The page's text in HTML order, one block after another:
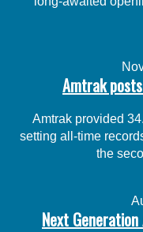
Amtrak
Amtrak provided
setting all-time
the
Next